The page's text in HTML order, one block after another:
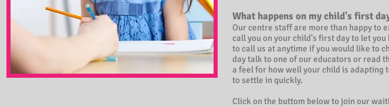
What happens on my child's first
Our centre staff are more than happy to
call you on your child's first day to let
to call us at anytime if you would like to
day talk to one of our educators or read
a feel for how well your child is adapting
to settle in quickly.
Click on the buttom below to join our